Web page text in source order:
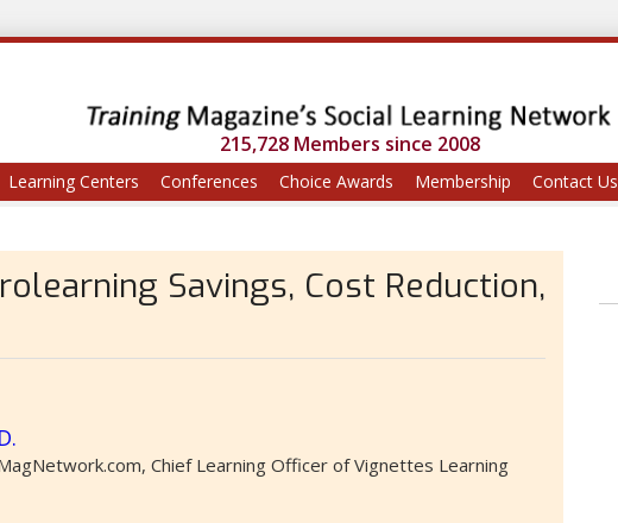
215,728 Members since 2008
Learning Centers Conferences Choice Awards Membership Contact Us
Savings, Cost Reduction,
Chief Learning Officer of Vignettes Learning